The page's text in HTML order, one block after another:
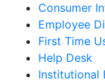
Consumer
Employee
First Time
Help Desk
Institutional